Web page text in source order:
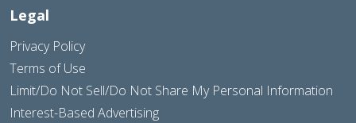
Legal
Privacy Policy
Terms of Use
Limit/Do Not Sell/Do Not Share My Personal Information
Interest-Based Advertising